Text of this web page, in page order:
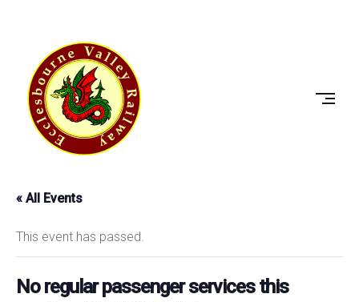
ECCLESBOURNE
VALLEY
RAILWAY
« All Events
This event has passed.
No regular passenger services this